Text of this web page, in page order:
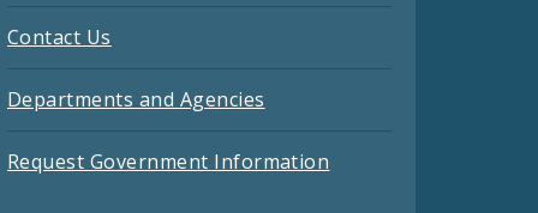
Contact Us
Departments and Agencies
Request Government Information